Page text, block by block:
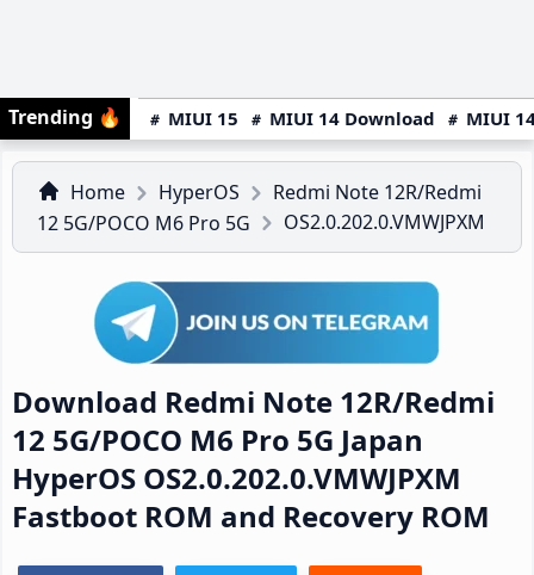
Trending 🔥 MIUI 15 MIUI 14 Download MIUI
Home HyperOS
Redmi Note 12R/Redmi
12 5G/POCO M6 Pro 5G
OS2.0.202.0.VMWJPXM
Download Redmi Note 12R/Redmi
12 5G/POCO M6 Pro 5G Japan
HyperOS OS2.0.202.0.VMWJPXM
Fastboot ROM and Recovery ROM